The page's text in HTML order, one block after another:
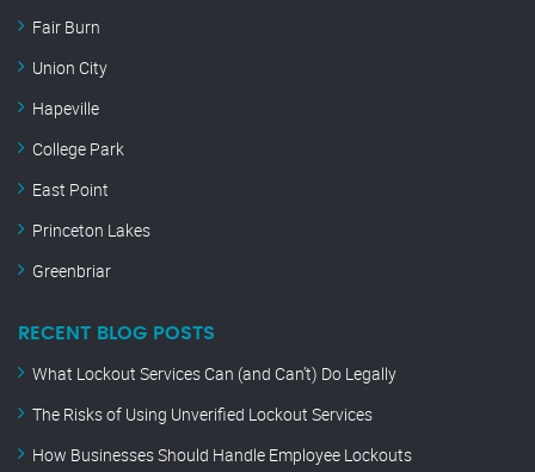
Fair Burn
Union City
Hapeville
College Park
East Point
Princeton Lakes
Greenbriar
RECENT BLOG POSTS
What Lockout Services Can (and Can’t) Do Legally
The Risks of Using Unverified Lockout Services
How Businesses Should Handle Employee Lockouts